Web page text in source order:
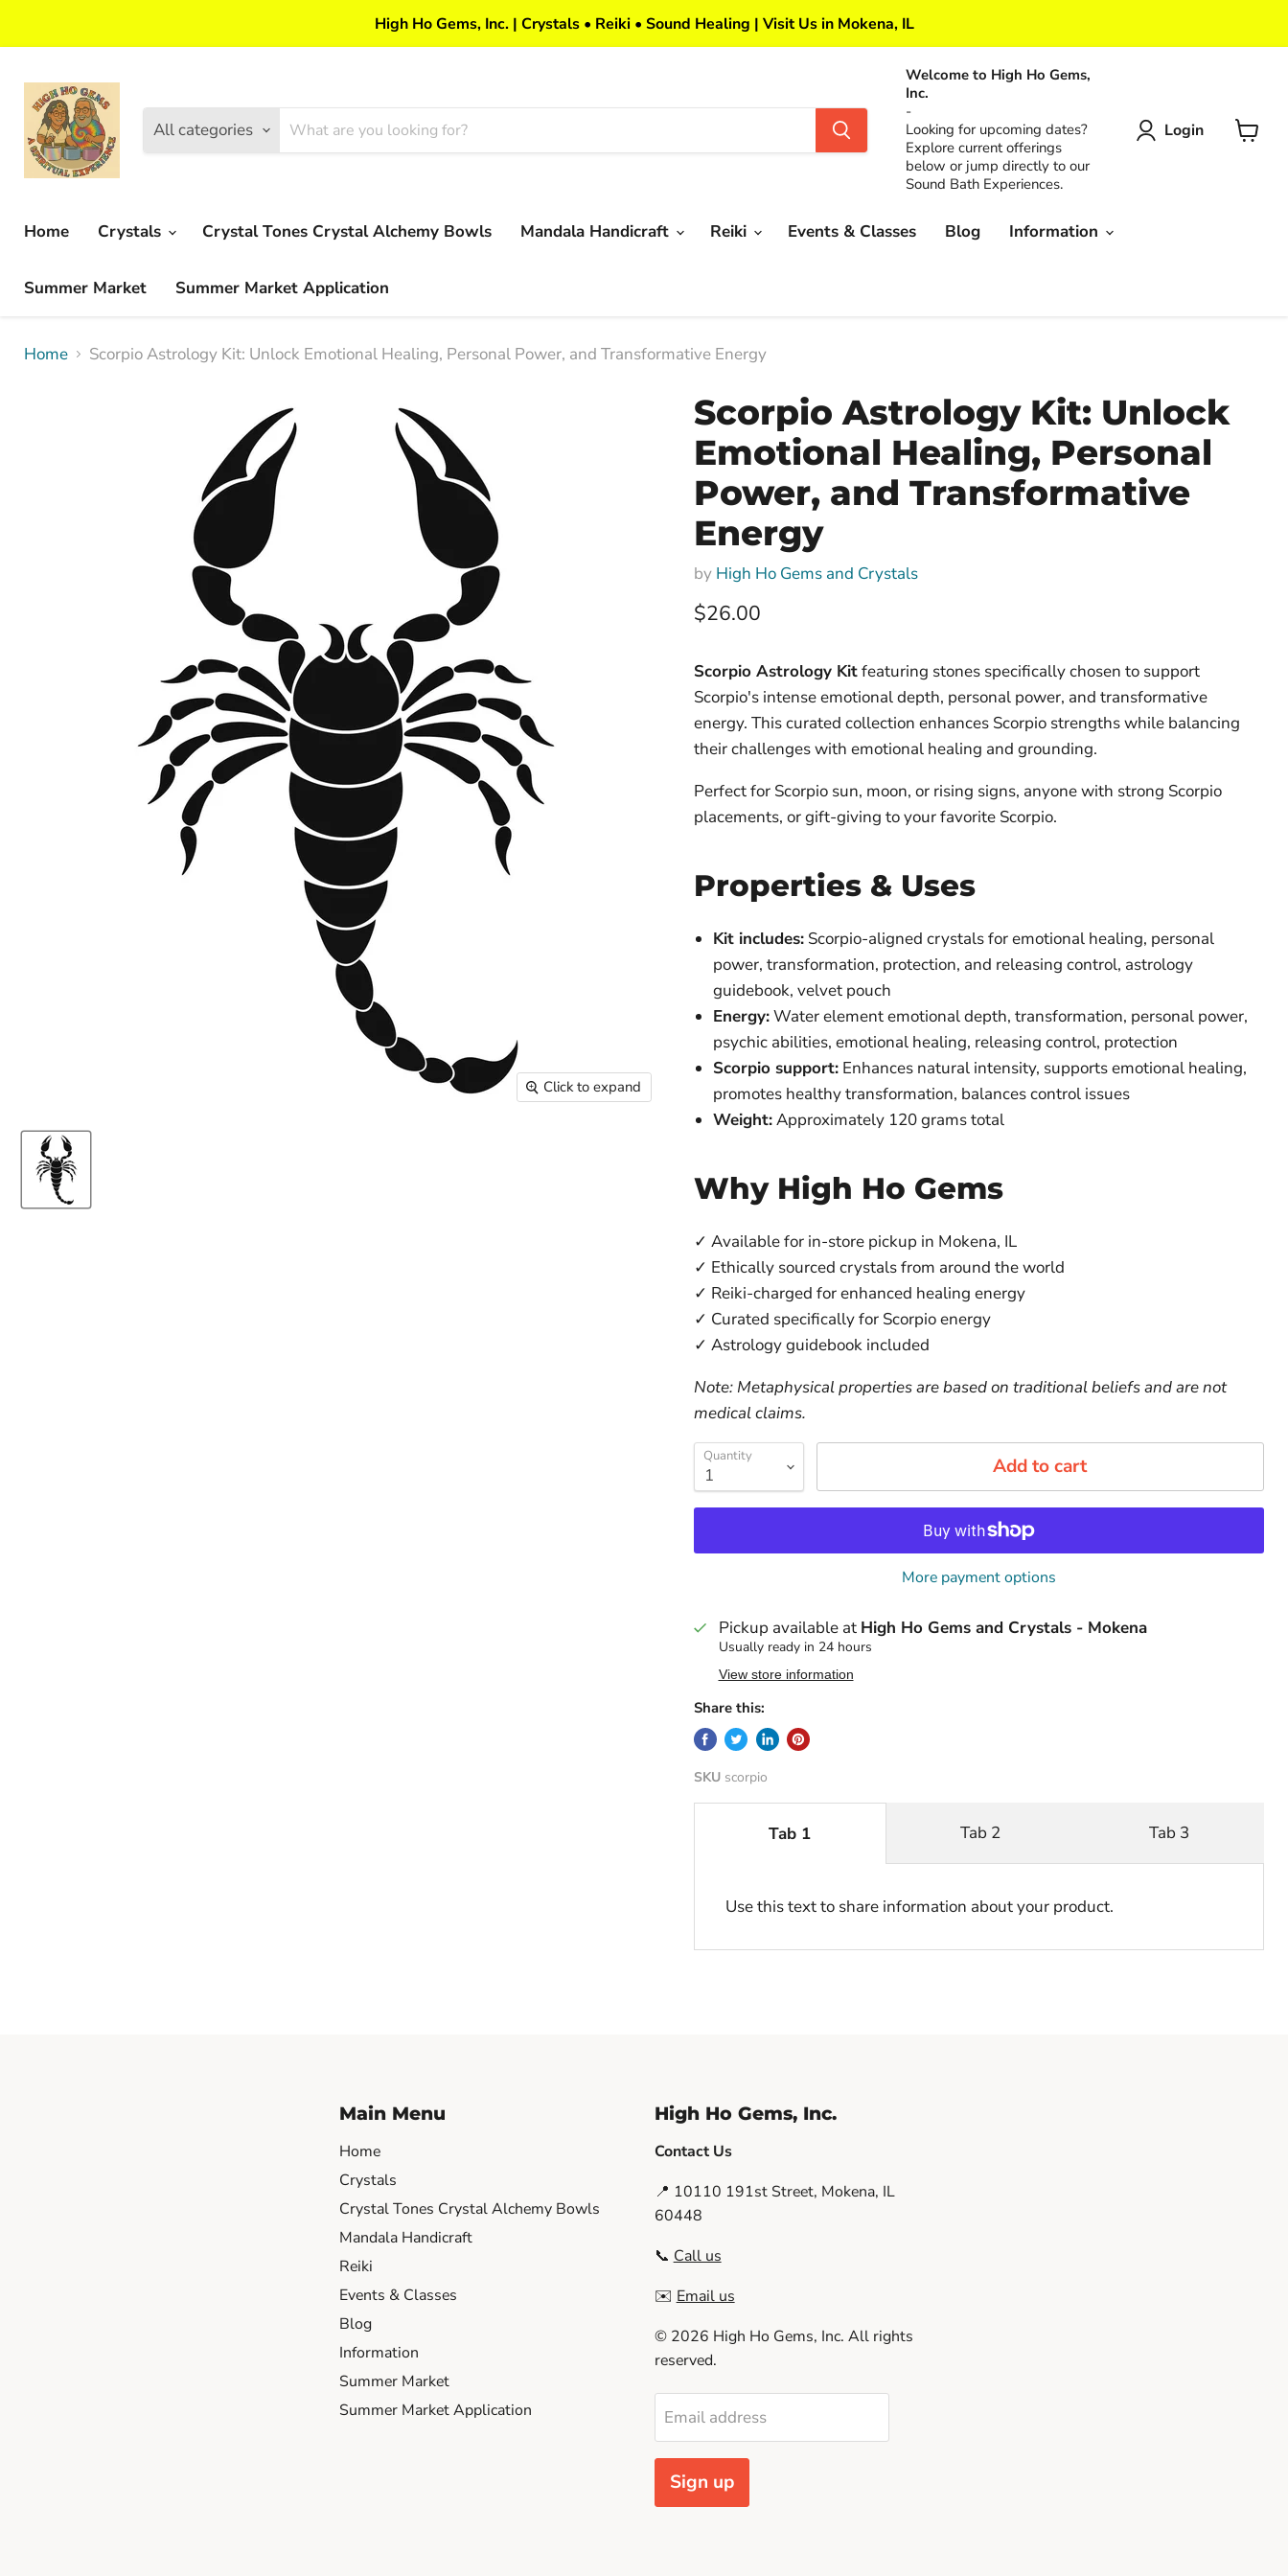
High Ho Gems, Inc. | Crystals • Reiki • Sound Healing | Visit Us in Mokena, IL
All categories
Welcome to High Ho Gems,
Inc.
-
Looking for upcoming dates?
Explore current offerings
below or jump directly to our
Sound Bath Experiences.
Login
View
Home Crystals Crystal Tones Crystal Alchemy Bowls Mandala Handicraft Reiki Events & Classes Blog Information
Summer Market Summer Market Application
Home Scorpio Astrology Kit: Unlock Emotional Healing, Personal Power, and Transformative Energy
Click to expand
Scorpio Astrology Kit: Unlock
Emotional Healing, Personal
Power, and Transformative
Energy
by High Ho Gems and Crystals
Current price
$26.00
Scorpio Astrology Kitfeaturing stones specifically chosen to support
Scorpio's intense emotional depth, personal power, and transformative
energy. This curated collection enhances Scorpio strengths while balancing
their challenges with emotional healing and grounding.
Perfect for Scorpio sun, moon, or rising signs, anyone with strong Scorpio
placements, or gift-giving to your favorite Scorpio.
Properties & Uses
Kit includes:Scorpio-aligned crystals for emotional healing, personal
power, transformation, protection, and releasing control, astrology
guidebook, velvet pouch
Energy:Water element emotional depth, transformation, personal power,
psychic abilities, emotional healing, releasing control, protection
Scorpio support:Enhances natural intensity, supports emotional healing,
promotes healthy transformation, balances control issues
Weight:Approximately 120 grams total
Why High Ho Gems
✓ Available for in-store pickup in Mokena, IL
✓ Ethically sourced crystals from around the world
✓ Reiki-charged for enhanced healing energy
✓ Curated specifically for Scorpio energy
✓ Astrology guidebook included
Note: Metaphysical properties are based on traditional beliefs and are not
medical claims.
Quantity Add to cart
More payment options
Pickup available at High Ho Gems and Crystals - Mokena
Usually ready in 24 hours
View store information
Share this:
SKU scorpio
Tab 1
Use this text to share information about your product.
Tab 2 Tab 3
Main Menu
Home
Crystals
Crystal Tones Crystal Alchemy Bowls
Mandala Handicraft
Reiki
Events & Classes
Blog
Information
Summer Market
Summer Market Application
High Ho Gems, Inc.
Contact Us
📍 10110 191st Street, Mokena, IL
60448
📞 Call us
✉️ Email us
© 2026 High Ho Gems, Inc. All rights
reserved.
Email address
Sign up